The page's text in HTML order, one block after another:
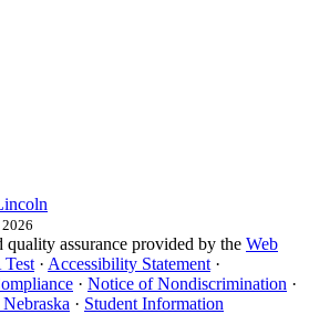
assurance provided by the Web
· Accessibility Statement ·
· Notice of Nondiscrimination ·
· Student Information